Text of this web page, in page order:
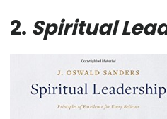
2. Spiritual